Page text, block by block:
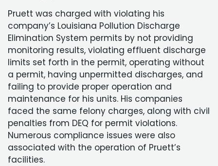
Pruett was charged with violating his
company’s Louisiana Pollution Discharge
Elimination System permits by not providing
monitoring results, violating effluent discharge
limits set forth in the permit, operating without
a permit, having unpermitted discharges, and
failing to provide proper operation and
maintenance for his units. His companies
faced the same felony charges, along with civil
penalties from DEQ for permit violations.
Numerous compliance issues were also
associated with the operation of Pruett’s
facilities.